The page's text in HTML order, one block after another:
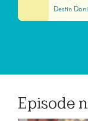
Destin
Episode